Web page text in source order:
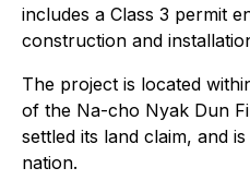
includes a Class 3 permit
construction and
The project is located
of the Na-cho Nyak Dun
settled its land claim, and
nation.